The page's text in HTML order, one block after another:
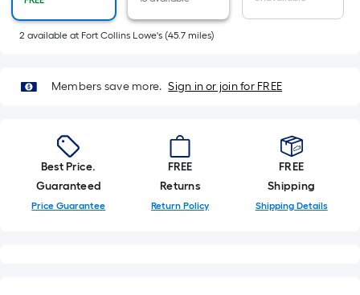
pricing
is
on
the
of
a
single
roll.
A
2 available at Fort Collins Lowe's (45.7 miles)
Members save more. Sign in or join for FREE
Best Price.
Guaranteed
Price Guarantee
FREE
Returns
Return Policy
FREE
Shipping
Shipping Details